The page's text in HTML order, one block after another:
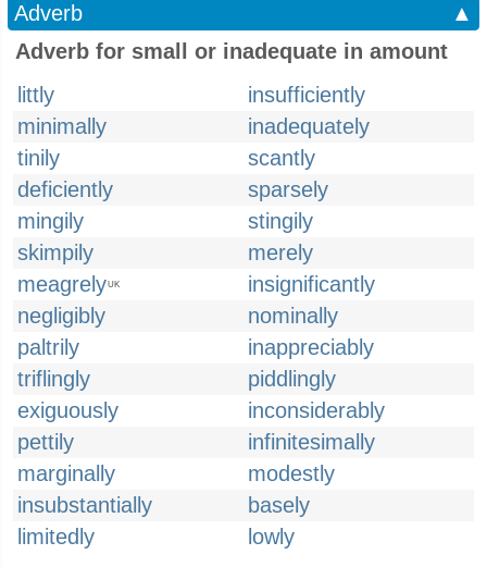
Adverb
▲
Adverb for small or inadequate in amount
littly
insufficiently
minimally
inadequately
tinily
scantly
deficiently
sparsely
mingily
stingily
skimpily
merely
meagrelyUK
insignificantly
negligibly
nominally
paltrily
inappreciably
triflingly
piddlingly
exiguously
inconsiderably
pettily
infinitesimally
marginally
modestly
insubstantially
basely
limitedly
lowly